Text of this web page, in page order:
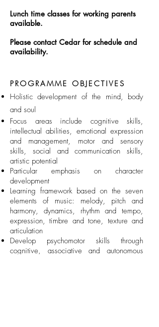
Lunch time classes for working parents
available.
Please contact Cedar for schedule and
availability.
PROGRAMME OBJECTIVES
Holistic development of the mind, body
and soul
Focus areas include cognitive skills,
intellectual abilities, emotional expression
and management, motor and sensory
skills, social and communication skills,
artistic potential
Particular emphasis on character
development
Learning framework based on the seven
elements of music: melody, pitch and
harmony, dynamics, rhythm and tempo,
expression, timbre and tone, texture and
articulation
Develop psychomotor skills through
cognitive, associative and autonomous